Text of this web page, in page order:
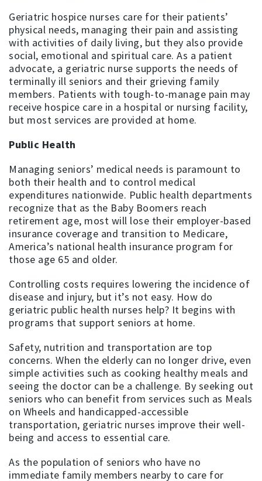
Geriatric hospice nurses care for their patients’
physical needs, managing their pain and assisting
with activities of daily living, but they also provide
social, emotional and spiritual care. As a patient
advocate, a geriatric nurse supports the needs of
terminally ill seniors and their grieving family
members. Patients with tough-to-manage pain may
receive hospice care in a hospital or nursing facility,
but most services are provided at home.
Public Health
Managing seniors’ medical needs is paramount to
both their health and to control medical
expenditures nationwide. Public health departments
recognize that as the Baby Boomers reach
retirement age, most will lose their employer-based
insurance coverage and transition to Medicare,
America’s national health insurance program for
those age 65 and older.
Controlling costs requires lowering the incidence of
disease and injury, but it’s not easy. How do
geriatric public health nurses help? It begins with
programs that support seniors at home.
Safety, nutrition and transportation are top
concerns. When the elderly can no longer drive, even
simple activities such as cooking healthy meals and
seeing the doctor can be a challenge. By seeking out
seniors who can benefit from services such as Meals
on Wheels and handicapped-accessible
transportation, geriatric nurses improve their well-
being and access to essential care.
As the population of seniors who have no
immediate family members nearby to care for